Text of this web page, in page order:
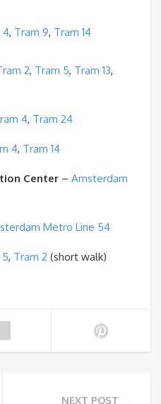
4, Tram 9, Tram 14
2, Tram 5, Tram 13,
4, Tram 24
4, Tram 14
Center – Amsterdam
Metro Line 54
, Tram 2 (short walk)
NEXT POST